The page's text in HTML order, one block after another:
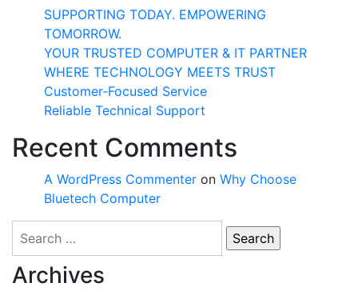
SUPPORTING TODAY. EMPOWERING
TOMORROW.
YOUR TRUSTED COMPUTER & IT PARTNER
WHERE TECHNOLOGY MEETS TRUST
Customer‑Focused Service
Reliable Technical Support
Recent Comments
A WordPress Commenter on Why Choose
Bluetech Computer
Search
Archives